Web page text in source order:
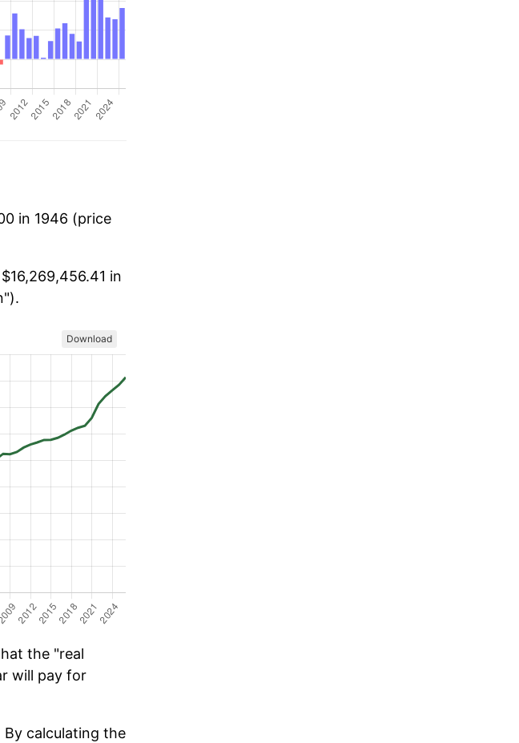
in 1946 (price
in
Download
the "real
will pay for
calculating the